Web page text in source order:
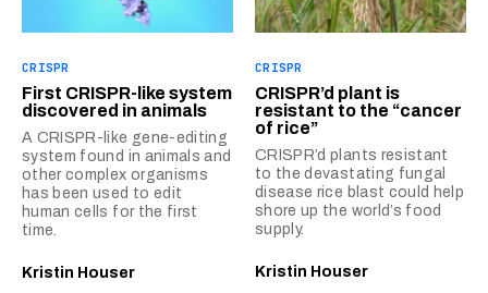
CRISPR
First CRISPR-like system
discovered in animals
A CRISPR-like gene-editing
system found in animals and
other complex organisms
has been used to edit
human cells for the first
time.
Kristin Houser
CRISPR
CRISPR’d plant is
resistant to the “cancer
of rice”
CRISPR’d plants resistant
to the devastating fungal
disease rice blast could help
shore up the world’s food
supply.
Kristin Houser